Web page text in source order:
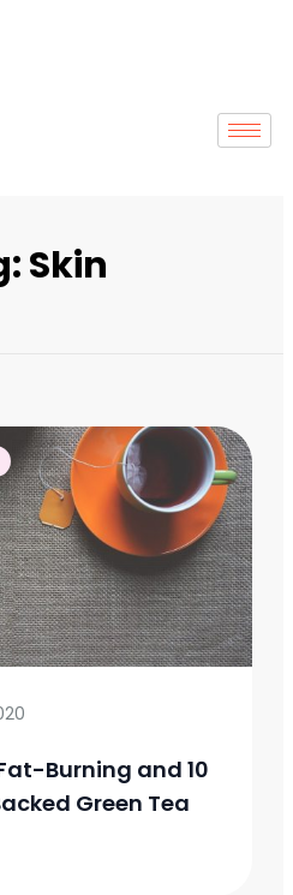
Skin
Burning and 10
Green Tea